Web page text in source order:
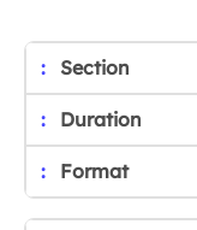
Section
Duration
Format